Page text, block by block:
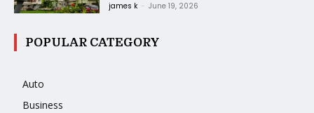
james k - June 19, 2026
POPULAR CATEGORY
Auto
Business